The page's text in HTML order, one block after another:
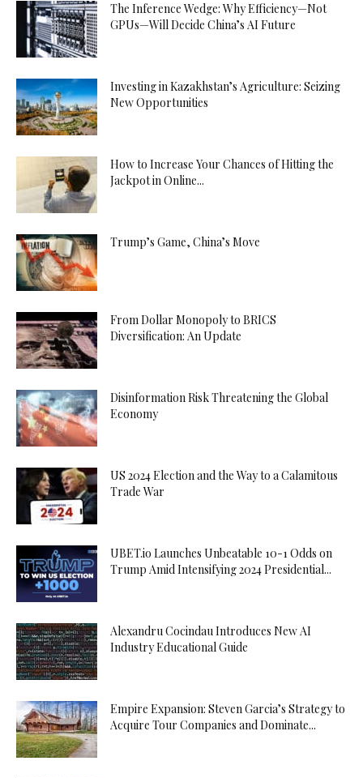
The Inference Wedge: Why Efficiency—Not
GPUs—Will Decide China’s AI Future
Investing in Kazakhstan’s Agriculture: Seizing
New Opportunities
How to Increase Your Chances of Hitting the
Jackpot in Online...
Trump’s Game, China’s Move
From Dollar Monopoly to BRICS
Diversification: An Update
Disinformation Risk Threatening the Global
Economy
US 2024 Election and the Way to a Calamitous
Trade War
UBET.io Launches Unbeatable 10-1 Odds on
Trump Amid Intensifying 2024 Presidential...
Alexandru Cocindau Introduces New AI
Industry Educational Guide
Empire Expansion: Steven Garcia’s Strategy to
Acquire Tour Companies and Dominate...